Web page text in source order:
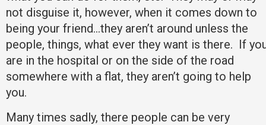
not disguise it, however, when it comes down to
being your friend…they aren’t around unless the
people, things, what ever they want is there. If
are in the hospital or on the side of the road
somewhere with a flat, they aren’t going to help
you.
Many times sadly, there people can be very